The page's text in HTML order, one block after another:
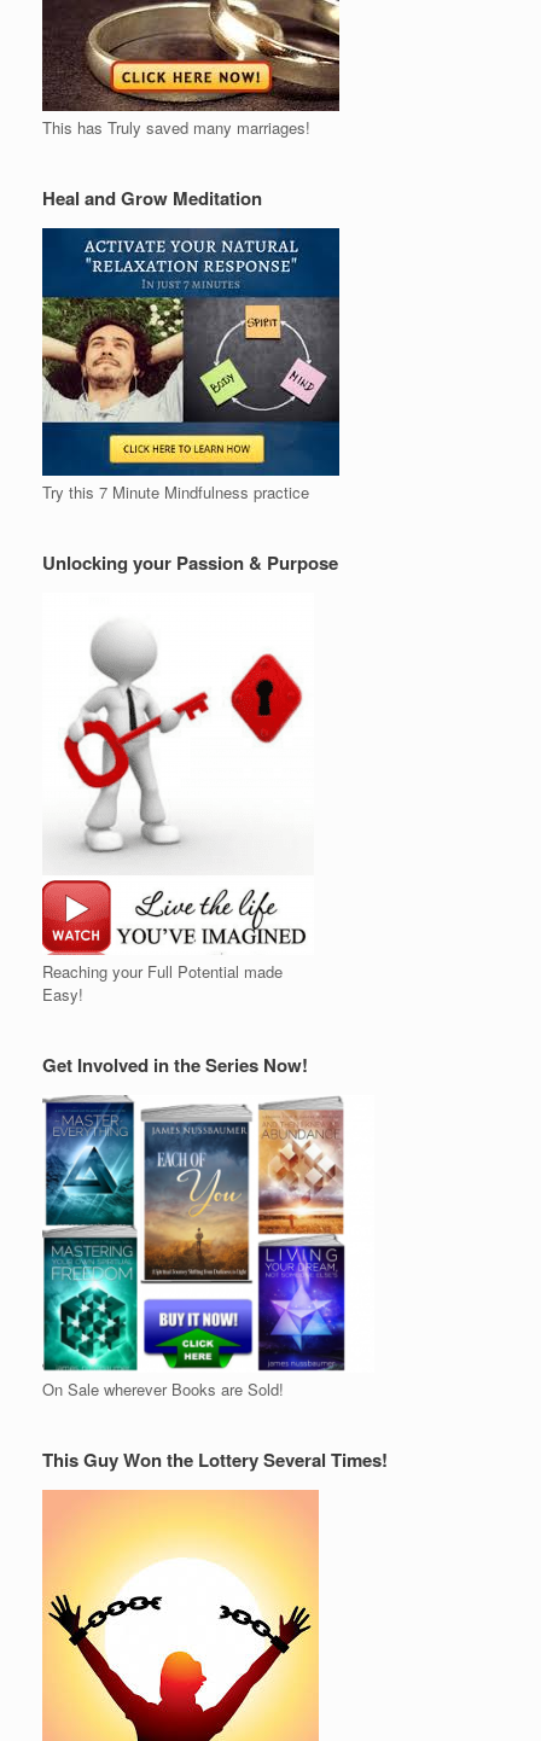
This has Truly saved many marriages!
Heal and Grow Meditation
Try this 7 Minute Mindfulness practice
Unlocking your Passion & Purpose
Reaching your Full Potential made
Easy!
Get Involved in the Series Now!
On Sale wherever Books are Sold!
This Guy Won the Lottery Several Times!